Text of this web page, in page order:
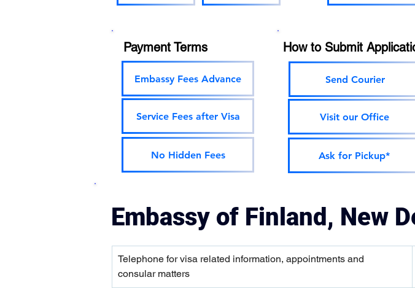
Payment Terms
Embassy Fees Advance
Service Fees after Visa
No Hidden Fees
How to Submit
Send Courier
Visit our Office
Ask for Pickup*
Embassy of Finland, New
Telephone for visa related information, appointments and
consular matters